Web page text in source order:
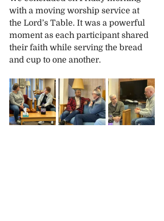
with a moving worship service at
the Lord’s Table. It was a powerful
moment as each participant shared
their faith while serving the bread
and cup to one another.